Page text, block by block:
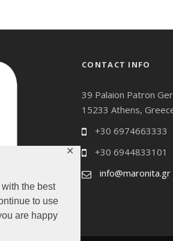
the best
to use
are happy
✕
CONTACT INFO
39 Palaion Patron
15233 Athens,
+30 6974663333
+30 6944833101
info@maronita.gr